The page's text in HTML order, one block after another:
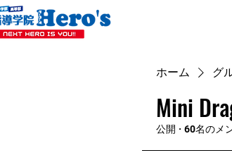
ホーム グ
Mini
公開 · 60名のメ